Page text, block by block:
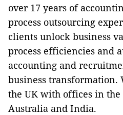
over 17 years of
process outsourcing
clients unlock business
process efficiencies and
accounting and
business transformation.
the UK with offices in the
Australia and India.